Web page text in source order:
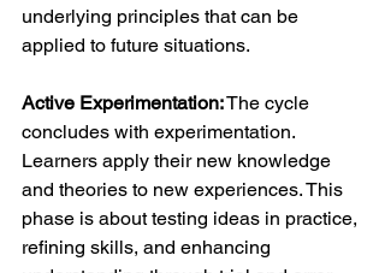
underlying principles that can be
applied to future situations.
Active Experimentation: The cycle
concludes with experimentation.
Learners apply their new knowledge
and theories to new experiences. This
phase is about testing ideas in practice,
refining skills, and enhancing